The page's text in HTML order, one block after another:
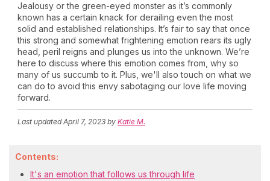
Jealousy or the green-eyed monster as it’s commonly
known has a certain knack for derailing even the most
solid and established relationships. It’s fair to say that once
this strong and somewhat frightening emotion rears its ugly
head, peril reigns and plunges us into the unknown. We’re
here to discuss where this emotion comes from, why so
many of us succumb to it. Plus, we'll also touch on what we
can do to avoid this envy sabotaging our love life moving
forward.
Last updatedApril 7, 2023 by Katie M.
Contents:
It's an emotion that follows us through life